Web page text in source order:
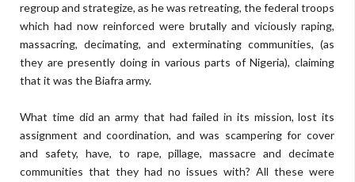
regroup and strategize, as he was retreating, the federal troops
which had now reinforced were brutally and viciously raping,
massacring, decimating, and exterminating communities, (as
they are presently doing in various parts of Nigeria), claiming
that it was the Biafra army.
What time did an army that had failed in its mission, lost its
assignment and coordination, and was scampering for cover
and safety, have, to rape, pillage, massacre and decimate
communities that they had no issues with? All these were